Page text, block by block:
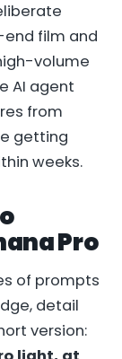
film and
volume
AI agent
from
getting
weeks.
Pro
of prompts
detail
version: